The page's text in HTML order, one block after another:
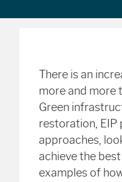
There is an
more and more
Green
restoration, EIP
approaches,
achieve the
examples of